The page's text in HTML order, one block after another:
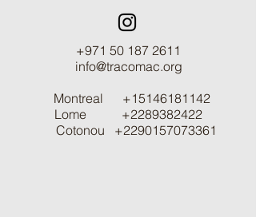
+971 50 187 2611
info@tracomac.org
Montreal +15146181142
Lome +2289382422
Cotonou +2290157073361